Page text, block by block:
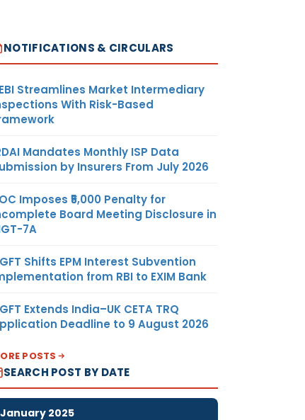
NOTIFICATIONS & CIRCULARS
Streamlines Market Intermediary
With Risk-Based
Mandates Monthly ISP Data
by Insurers From July 2026
Imposes ₹5,000 Penalty for
Board Meeting Disclosure in
7A
Shifts EPM Interest Subvention
from RBI to EXIM Bank
Extends India–UK CETA TRQ
Deadline to 9 August 2026
POSTS
SEARCH POST BY DATE
January 2025